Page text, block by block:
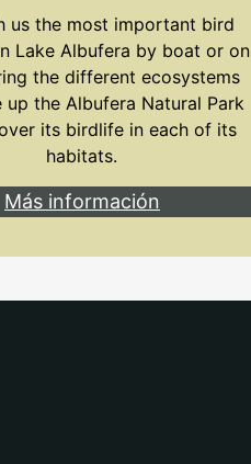
us the most important bird
Lake Albufera by boat or on
the different ecosystems
up the Albufera Natural Park
its birdlife in each of its
habitats.
Más información